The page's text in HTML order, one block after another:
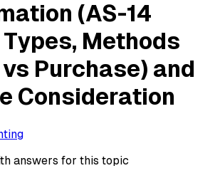
(AS-14
Methods
Purchase) and
Consideration
answers for this topic